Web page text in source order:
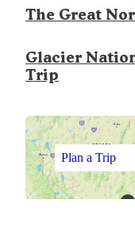
The Great
Glacier
Trip
Plan a Trip